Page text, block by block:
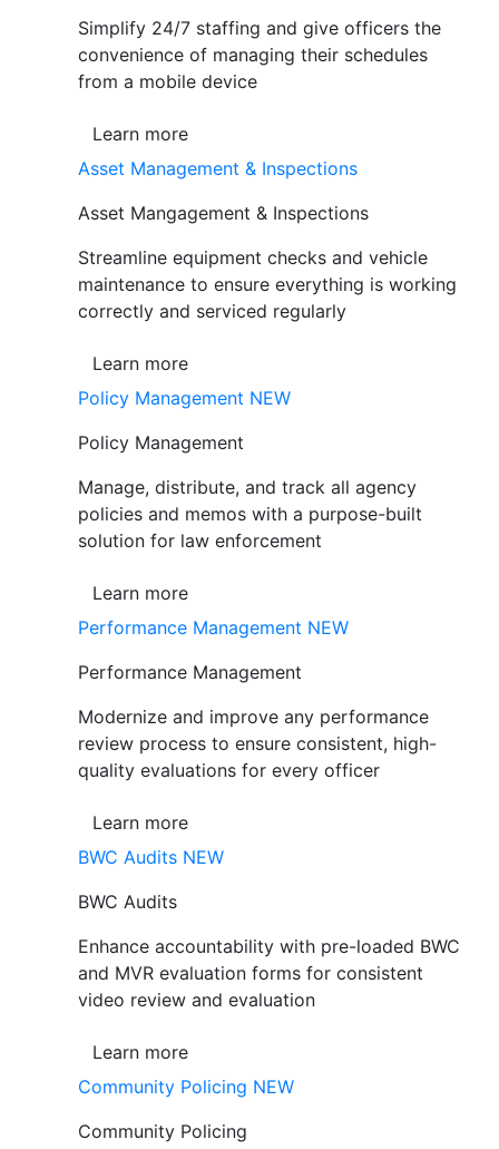
Simplify 24/7 staffing and give officers the
convenience of managing their schedules
from a mobile device
Learn more
Asset Management & Inspections
Asset Mangagement & Inspections
Streamline equipment checks and vehicle
maintenance to ensure everything is working
correctly and serviced regularly
Learn more
Policy Management NEW
Policy Management
Manage, distribute, and track all agency
policies and memos with a purpose-built
solution for law enforcement
Learn more
Performance Management NEW
Performance Management
Modernize and improve any performance
review process to ensure consistent, high-
quality evaluations for every officer
Learn more
BWC Audits NEW
BWC Audits
Enhance accountability with pre-loaded BWC
and MVR evaluation forms for consistent
video review and evaluation
Learn more
Community Policing NEW
Community Policing